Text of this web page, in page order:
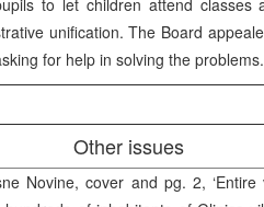
unification. The Board
for help in solving the
Other issues
Novine, cover and pg. 2,